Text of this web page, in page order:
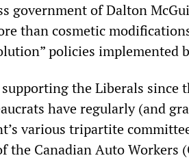
government of Dalton
than cosmetic
policies implemented
the Liberals since
have regularly (and
various tripartite
the Canadian Auto Workers